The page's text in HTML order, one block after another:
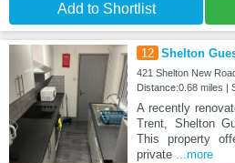
Add to Shortlist
12 Shelton
421 Shelton New
Distance:0.68 miles |
A recently
Trent, Shelton
This property
private ...more